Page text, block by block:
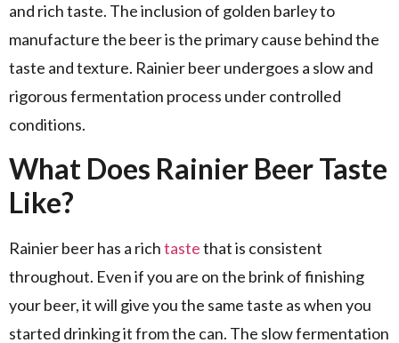
and rich taste. The inclusion of golden barley to
manufacture the beer is the primary cause behind the
taste and texture. Rainier beer undergoes a slow and
rigorous fermentation process under controlled
conditions.
What Does Rainier Beer Taste
Like?
Rainier beer has a richtastethat is consistent
throughout. Even if you are on the brink of finishing
your beer, it will give you the same taste as when you
started drinking it from the can. The slow fermentation